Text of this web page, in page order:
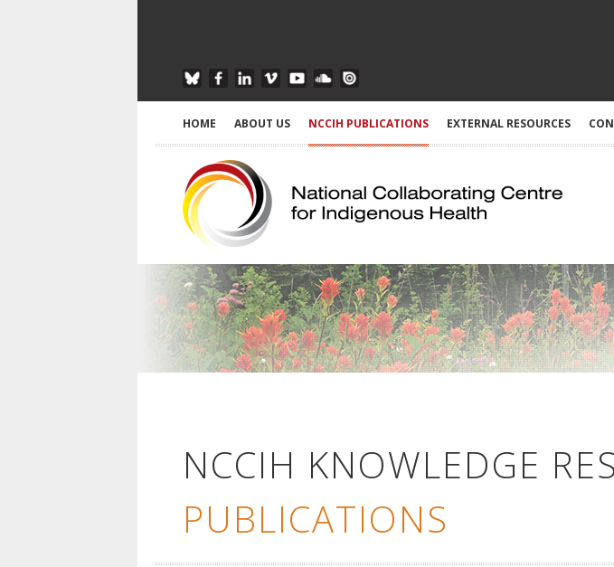
HOME ABOUT US NCCIH PUBLICATIONS EXTERNAL RESOURCES
NCCIH KNOWLEDGE
PUBLICATIONS